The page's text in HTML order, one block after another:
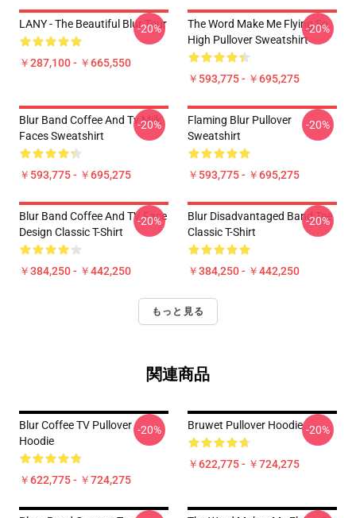
LANY - The Beautiful Blur Tour
￥287,100 - ￥665,550
-20%
The Word Make Me Flying So
High Pullover Sweatshirt
￥593,775 - ￥695,275
-20%
Blur Band Coffee And Tv Milk
Faces Sweatshirt
￥593,775 - ￥695,275
-20%
Flaming Blur Pullover
Sweatshirt
￥593,775 - ￥695,275
-20%
Blur Band Coffee And TV Face
Design Classic T-Shirt
￥384,250 - ￥442,250
-20%
Blur Disadvantaged Band Tee
Classic T-Shirt
￥384,250 - ￥442,250
-20%
もっと見る
関連商品
Blur Coffee TV Pullover
Hoodie
￥622,775 - ￥724,275
-20% Bruwet Pullover Hoodie
￥622,775 - ￥724,275
-20%